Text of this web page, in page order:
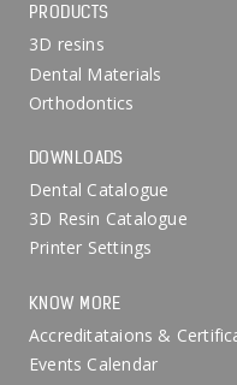
PRODUCTS
3D resins
Dental Materials
Orthodontics
DOWNLOADS
Dental Catalogue
3D Resin Catalogue
Printer Settings
KNOW MORE
Accreditataions &
Events Calendar